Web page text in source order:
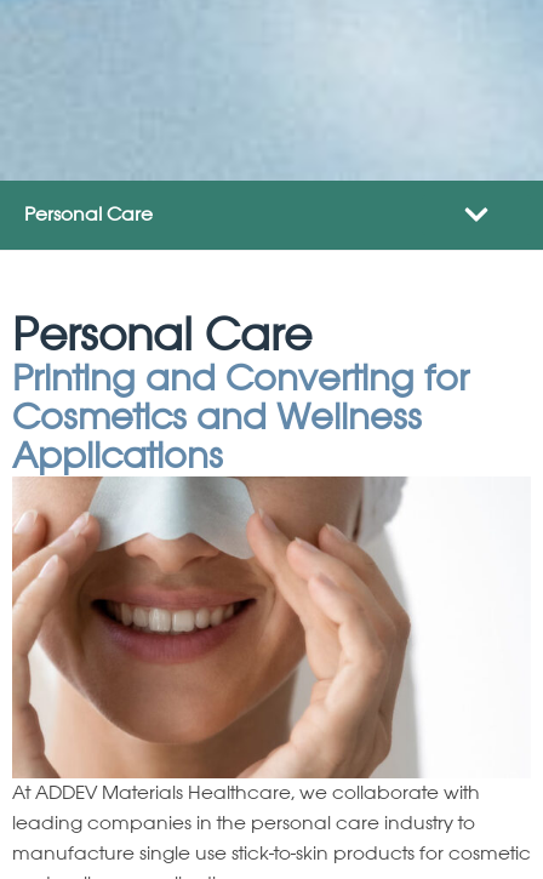
Personal Care
Personal Care
Printing and Converting for
Cosmetics and Wellness
Applications
At ADDEV Materials Healthcare, we collaborate with
leading companies in the personal care industry to
manufacture single use stick-to-skin products for cosmetic